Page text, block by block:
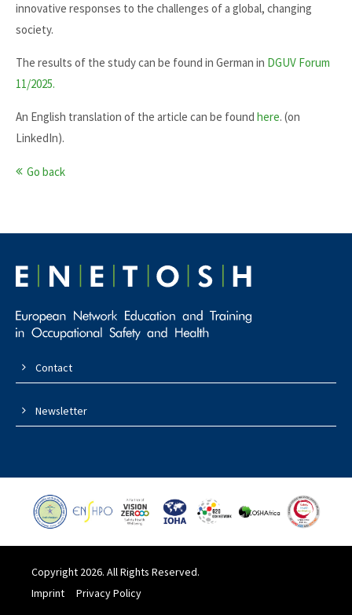
innovative responses to the challenges of a global, changing
society.
The results of the study can be found in German in DGUV Forum
11/2025.
An English translation of the article can be found here. (on
LinkedIn).
Go back
Contact
Newsletter
Copyright 2026. All Rights Reserved.
Imprint
Privacy Policy